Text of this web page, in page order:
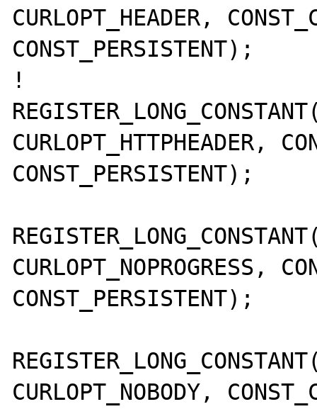
CURLOPT_HEADER,
CONST_PERSISTENT);
!
CURLOPT_HTTPHEADER,
CONST_PERSISTENT);
CURLOPT_NOPROGRESS,
CONST_PERSISTENT);
CURLOPT_NOBODY,